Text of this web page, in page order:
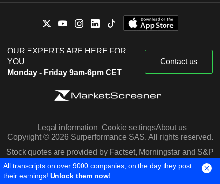
OUR EXPERTS ARE HERE FOR
YOU
Monday - Friday 9am-6pm CET
Contact us
Legal information Cookie settingsAbout us
Copyright © 2026 Surperformance SAS. All rights reserved.
Stock quotes are provided by Factset, Morningstar and S&P
Capital IQ
All transcripts on over 9000 companies, on the day they post
their earnings! Unlock them now!